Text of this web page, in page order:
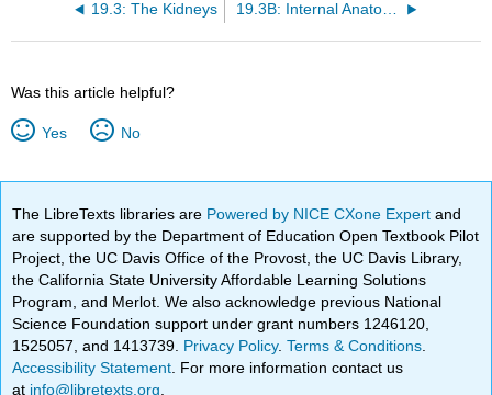
19.3: The Kidneys 19.3B: Internal Anatomy of the Kidneys
Was this article helpful?
Yes No
The LibreTexts libraries are Powered by NICE CXone Expertand
are supported by the Department of Education Open Textbook Pilot
Project, the UC Davis Office of the Provost, the UC Davis Library,
the California State University Affordable Learning Solutions
Program, and Merlot. We also acknowledge previous National
Science Foundation support under grant numbers 1246120,
1525057, and 1413739. Privacy Policy.Terms & Conditions
Accessibility Statement . For more information contact us
at info@libretexts.org